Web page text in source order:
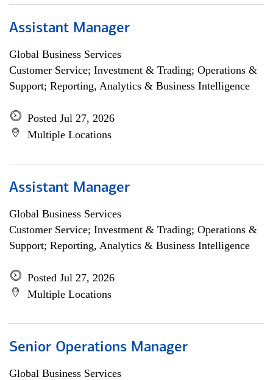
Assistant Manager
Global Business Services
Customer Service; Investment & Trading; Operations &
Support; Reporting, Analytics & Business Intelligence
Posted Jul 27, 2026
Multiple Locations
Assistant Manager
Global Business Services
Customer Service; Investment & Trading; Operations &
Support; Reporting, Analytics & Business Intelligence
Posted Jul 27, 2026
Multiple Locations
Senior Operations Manager
Global Business Services